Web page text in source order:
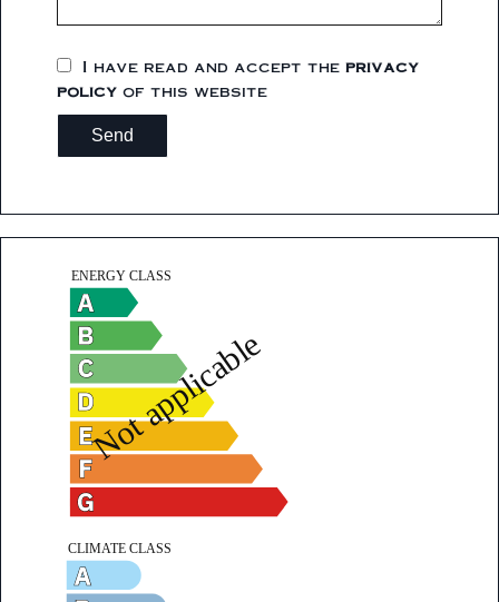
I have read and accept the privacy
policy of this website
Send